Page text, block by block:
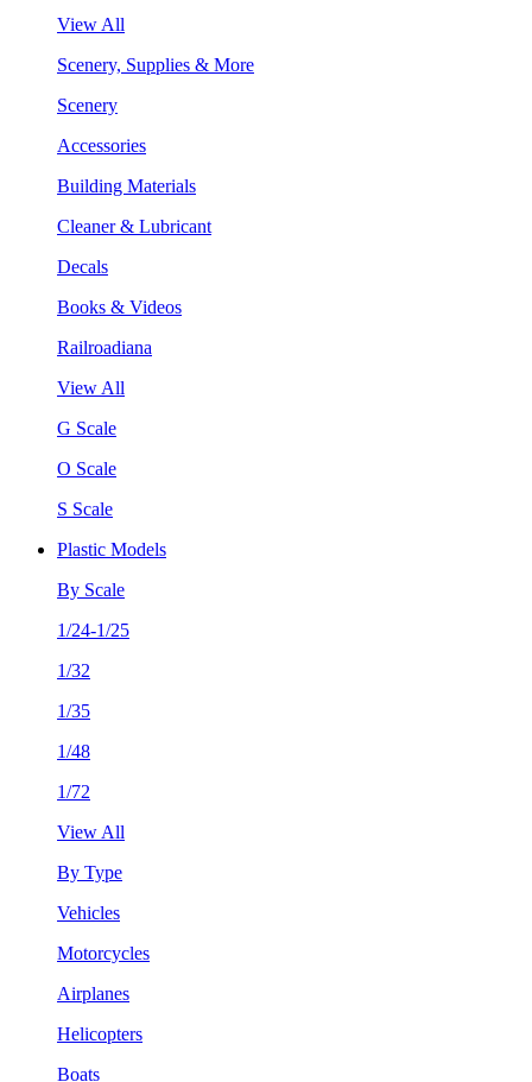
View All
Scenery, Supplies & More
Scenery
Accessories
Building Materials
Cleaner & Lubricant
Decals
Books & Videos
Railroadiana
View All
G Scale
O Scale
S Scale
Plastic Models
By Scale
1/24-1/25
1/32
1/35
1/48
1/72
View All
By Type
Vehicles
Motorcycles
Airplanes
Helicopters
Boats